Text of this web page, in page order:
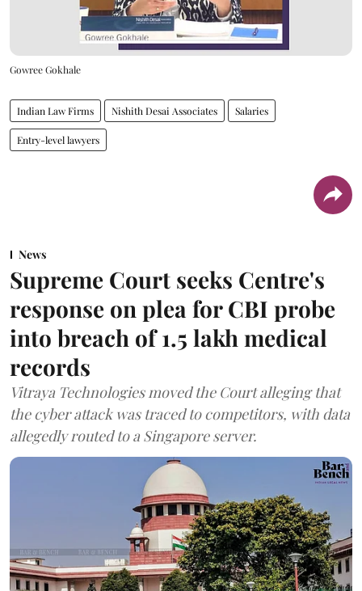
Gowree Gokhale
Indian Law Firms Nishith Desai Associates Salaries
Entry-level lawyers
News
Supreme Court seeks Centre's
response on plea for CBI probe
into breach of 1.5 lakh medical
records
Vitraya Technologies moved the Court alleging that
the cyber attack was traced to competitors, with data
allegedly routed to a Singapore server.